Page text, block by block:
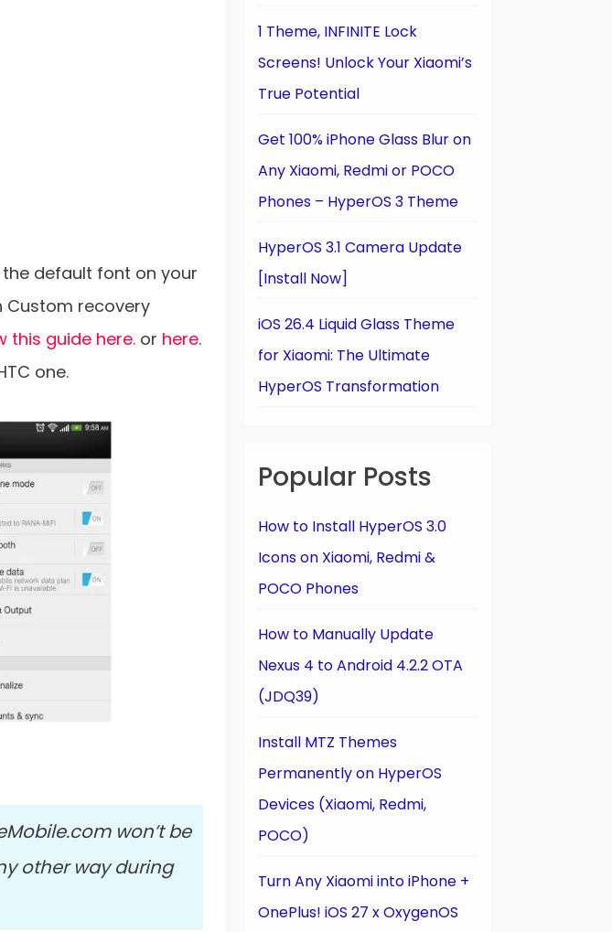
default font on your
Custom recovery
this guide here. or here.
one.
won’t be
other way during
1 Theme, INFINITE Lock
Screens! Unlock Your Xiaomi’s
True Potential
Get 100% iPhone Glass Blur on
Any Xiaomi, Redmi or POCO
Phones – HyperOS 3 Theme
HyperOS 3.1 Camera Update
[Install Now]
iOS 26.4 Liquid Glass Theme
for Xiaomi: The Ultimate
HyperOS Transformation
Popular Posts
How to Install HyperOS 3.0
Icons on Xiaomi, Redmi &
POCO Phones
How to Manually Update
Nexus 4 to Android 4.2.2 OTA
(JDQ39)
Install MTZ Themes
Permanently on HyperOS
Devices (Xiaomi, Redmi,
POCO)
Turn Any Xiaomi into iPhone +
OnePlus! iOS 27 x OxygenOS